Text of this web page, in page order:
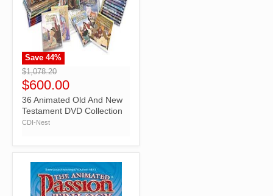
">
Save 44%
$1,078.20
$600.00
36 Animated Old And New
Testament DVD Collection
CDI-Nest